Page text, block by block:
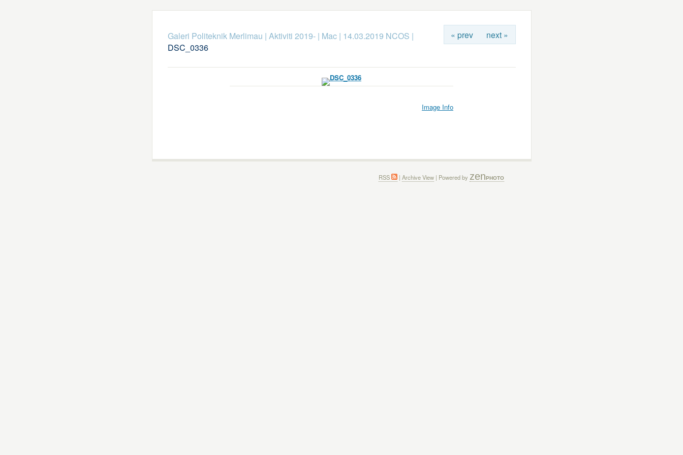
« prev next »
Galeri Politeknik Merlimau | Aktiviti 2019-| Mac| 14.03.2019 NCOS |
DSC_0336
Image Info
RSS | Archive View | Powered by zenPHOTO